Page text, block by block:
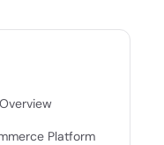
Platform